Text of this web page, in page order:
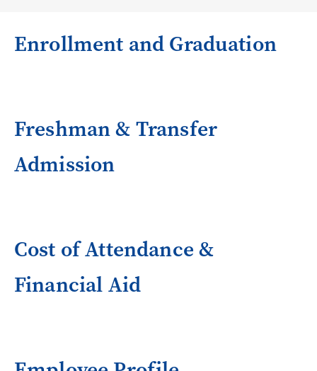
Enrollment and Graduation
Freshman & Transfer
Admission
Cost of Attendance &
Financial Aid